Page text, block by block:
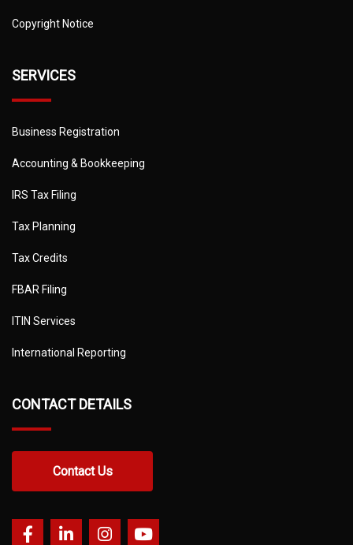
Copyright Notice
SERVICES
Business Registration
Accounting & Bookkeeping
IRS Tax Filing
Tax Planning
Tax Credits
FBAR Filing
ITIN Services
International Reporting
CONTACT DETAILS
Contact Us